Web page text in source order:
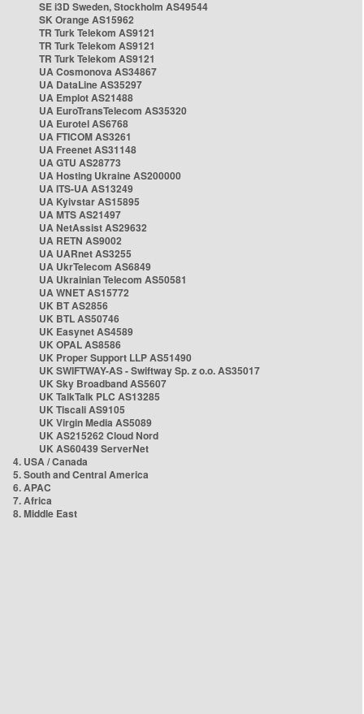
SE i3D Sweden, Stockholm AS49544
SK Orange AS15962
TR Turk Telekom AS9121
TR Turk Telekom AS9121
TR Turk Telekom AS9121
UA Cosmonova AS34867
UA DataLine AS35297
UA Emplot AS21488
UA EuroTransTelecom AS35320
UA Eurotel AS6768
UA FTICOM AS3261
UA Freenet AS31148
UA GTU AS28773
UA Hosting Ukraine AS200000
UA ITS-UA AS13249
UA Kyivstar AS15895
UA MTS AS21497
UA NetAssist AS29632
UA RETN AS9002
UA UARnet AS3255
UA UkrTelecom AS6849
UA Ukrainian Telecom AS50581
UA WNET AS15772
UK BT AS2856
UK BTL AS50746
UK Easynet AS4589
UK OPAL AS8586
UK Proper Support LLP AS51490
UK SWIFTWAY-AS - Swiftway Sp. z o.o. AS35017
UK Sky Broadband AS5607
UK TalkTalk PLC AS13285
UK Tiscali AS9105
UK Virgin Media AS5089
UK AS215262 Cloud Nord
UK AS60439 ServerNet
4. USA / Canada
5. South and Central America
6. APAC
7. Africa
8. Middle East